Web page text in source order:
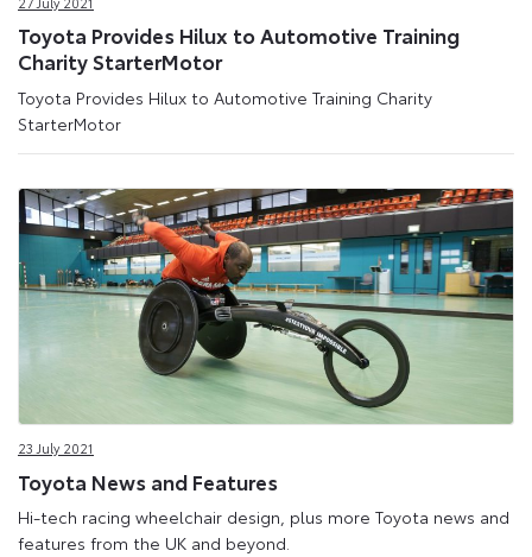
Toyota Provides Hilux to Automotive Training
Charity StarterMotor
Toyota Provides Hilux to Automotive Training Charity
StarterMotor
23 July 2021
Toyota News and Features
Hi-tech racing wheelchair design, plus more Toyota news and
features from the UK and beyond.